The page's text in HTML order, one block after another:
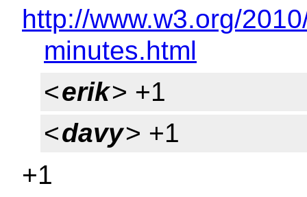
http://www.w3.org/
minutes.html
<erik> +1
<davy> +1
+1